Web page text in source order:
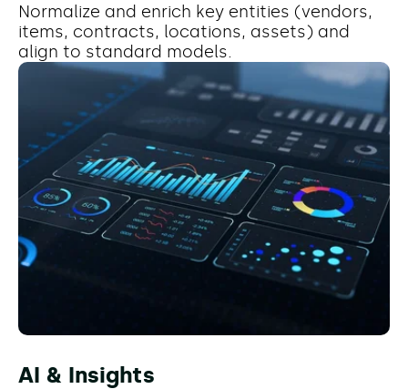
Normalize and enrich key entities (vendors,
items, contracts, locations, assets) and
align to standard models.
AI & Insights